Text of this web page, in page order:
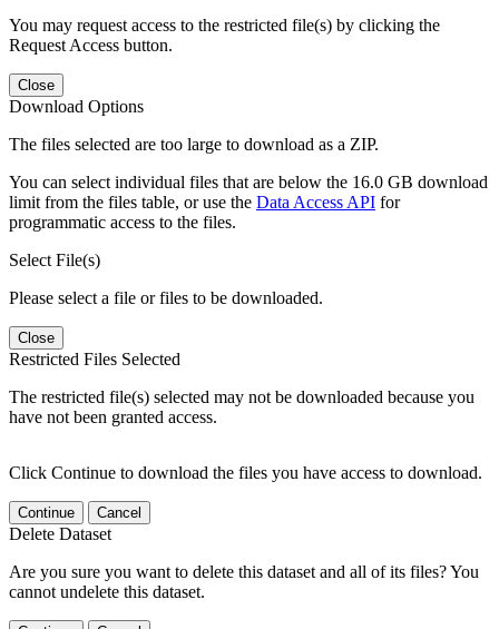
You may request access to the restricted file(s) by clicking the
Request Access button.
Close
Download Options
The files selected are too large to download as a ZIP.
You can select individual files that are below the 16.0 GB download
limit from the files table, or use the Data Access API for
programmatic access to the files.
Select File(s)
Please select a file or files to be downloaded.
Close
Restricted Files Selected
The restricted file(s) selected may not be downloaded because you
have not been granted access.
Click Continue to download the files you have access to download.
Continue Cancel
Delete Dataset
Are you sure you want to delete this dataset and all of its files? You
cannot undelete this dataset.